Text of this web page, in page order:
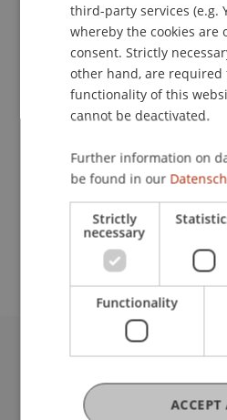
School or Professorship:
Institute for Finance
Free of charge. Advance
Event details
Contact
Fürst-Franz-Josef-Strasse
9490 Vaduz
third-party services (e.g.
whereby the cookies are
consent. Strictly
other hand, are required
functionality of this
cannot be deactivated.
Further information on
be found in our
Strictly
necessary
Functionality
ACCEPT